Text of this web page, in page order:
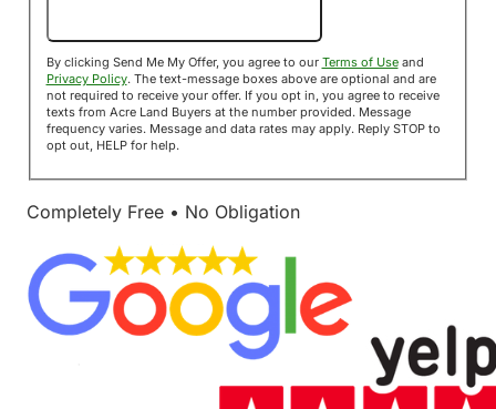
By clicking Send Me My Offer, you agree to our Terms of Useand
Privacy Policy. The text-message boxes above are optional and are
not required to receive your offer. If you opt in, you agree to receive
texts from Acre Land Buyers at the number provided. Message
frequency varies. Message and data rates may apply. Reply STOP to
opt out, HELP for help.
Completely Free • No Obligation